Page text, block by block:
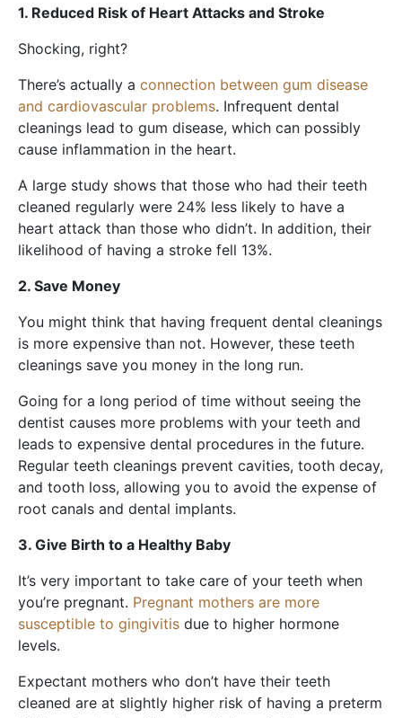
1. Reduced Risk of Heart Attacks and Stroke
Shocking, right?
There’s actually a connection between gum disease
and cardiovascular problems. Infrequent dental
cleanings lead to gum disease, which can possibly
cause inflammation in the heart.
A large study shows that those who had their teeth
cleaned regularly were 24% less likely to have a
heart attack than those who didn’t. In addition, their
likelihood of having a stroke fell 13%.
2. Save Money
You might think that having frequent dental cleanings
is more expensive than not. However, these teeth
cleanings save you money in the long run.
Going for a long period of time without seeing the
dentist causes more problems with your teeth and
leads to expensive dental procedures in the future.
Regular teeth cleanings prevent cavities, tooth decay,
and tooth loss, allowing you to avoid the expense of
root canals and dental implants.
3. Give Birth to a Healthy Baby
It’s very important to take care of your teeth when
you’re pregnant. Pregnant mothers are more
susceptible to gingivitis due to higher hormone
levels.
Expectant mothers who don’t have their teeth
cleaned are at slightly higher risk of having a preterm